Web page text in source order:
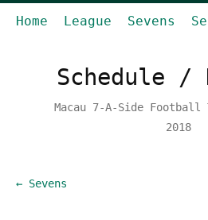
Home League Sevens
Schedule /
Macau 7-A-Side Football
2018
← Sevens